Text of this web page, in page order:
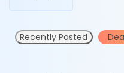
Recently Posted